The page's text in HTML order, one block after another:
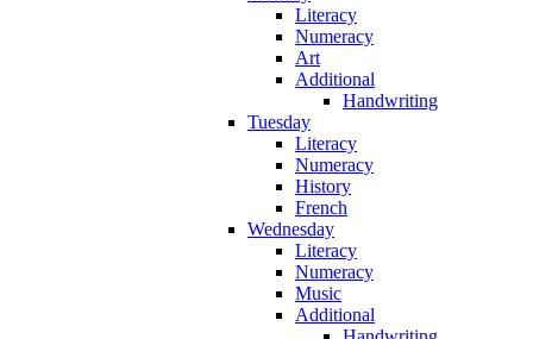
Literacy
Numeracy
Art
Additional
Handwriting
Tuesday
Literacy
Numeracy
History
French
Wednesday
Literacy
Numeracy
Music
Additional